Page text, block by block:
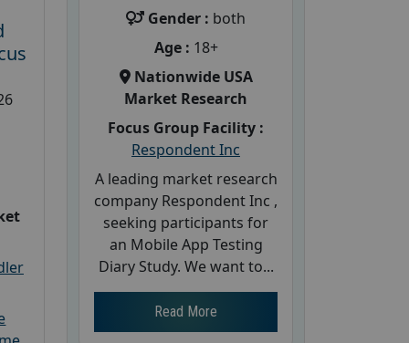
Gender : both
Age : 18+
Nationwide USA
Market Research
Focus Group Facility :
Respondent Inc
A leading market research
company Respondent Inc ,
seeking participants for
an Mobile App Testing
Diary Study. We want to...
Read More